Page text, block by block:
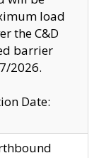
load
the C&D
barrier
2026.
Date: